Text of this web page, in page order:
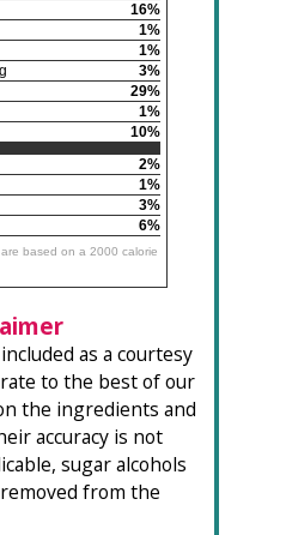
16%
1%
1%
3%
29%
1%
10%
2%
1%
3%
6%
based on a 2000 calorie
as a courtesy
to the best of our
the ingredients and
accuracy is not
sugar alcohols
from the